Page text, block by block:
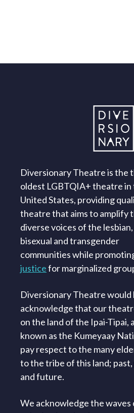
Diversionary Theatre is the
oldest LGBTQIA+ theatre in
United States, providing
theatre that aims to amplify
diverse voices of the lesbian,
bisexual and transgender
communities while
justicefor marginalized
Diversionary Theatre would
acknowledge that our
on the land of the Ipai-Tipai,
known as the Kumeyaay
pay respect to the many
to the tribe of this land;
and future.
We acknowledge the waves